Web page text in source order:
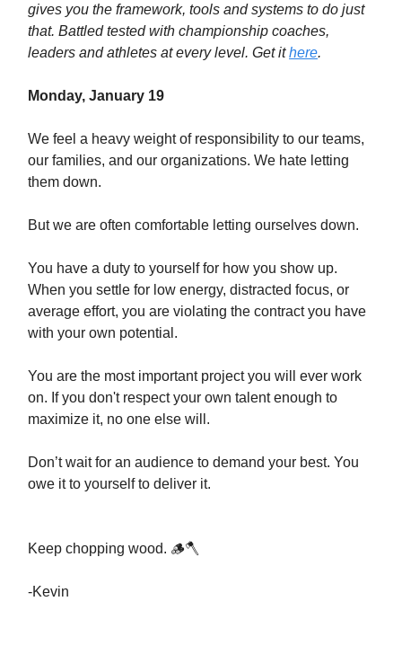
gives you the framework, tools and systems to do just
that. Battled tested with championship coaches,
leaders and athletes at every level. Get ithere.
Monday, January 19
We feel a heavy weight of responsibility to our teams,
our families, and our organizations. We hate letting
them down.
But we are often comfortable letting ourselves down.
You have a duty to yourself for how you show up.
When you settle for low energy, distracted focus, or
average effort, you are violating the contract you have
with your own potential.
You are the most important project you will ever work
on. If you don't respect your own talent enough to
maximize it, no one else will.
Don’t wait for an audience to demand your best. You
owe it to yourself to deliver it.
Keep chopping wood. 🪵🪓
-Kevin